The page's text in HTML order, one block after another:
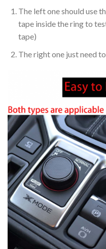
The left one should use
tape inside the ring to
tape)
The right one just need